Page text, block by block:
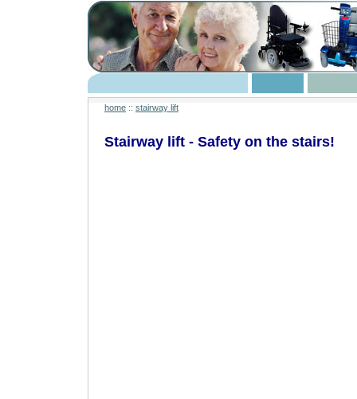
home :: stairway lift
Stairway lift - Safety on the stairs!